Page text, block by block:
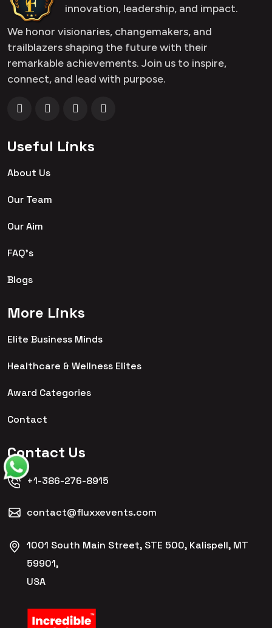
innovation, leadership, and impact.
We honor visionaries, changemakers, and
trailblazers shaping the future with their
remarkable achievements. Join us to inspire,
connect, and lead with purpose.
Useful Links
About Us
Our Team
Our Aim
FAQ's
Blogs
More Links
Elite Business Minds
Healthcare & Wellness Elites
Award Categories
Contact
Contact Us
+1-386-276-8915
contact@fluxxevents.com
1001 South Main Street, STE 500, Kalispell, MT
59901,
USA